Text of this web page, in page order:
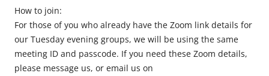
How to join:
For those of you who already have the Zoom link details for
our Tuesday evening groups, we will be using the same
meeting ID and passcode. If you need these Zoom details,
please message us, or email us on